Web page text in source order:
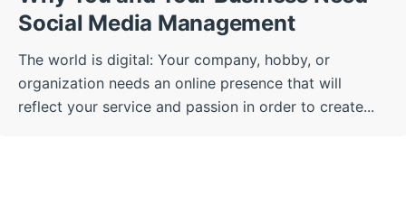
Social Media Management
The world is digital: Your company, hobby, or
organization needs an online presence that will
reflect your service and passion in order to create...